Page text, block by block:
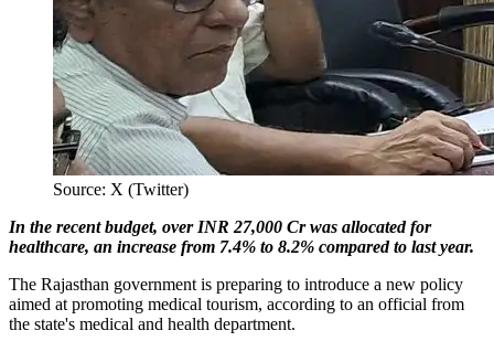
Source: X (Twitter)
In the recent budget, over INR 27,000 Cr was allocated for
healthcare, an increase from 7.4% to 8.2% compared to last year.
The Rajasthan government is preparing to introduce a new policy
aimed at promoting medical tourism, according to an official from
the state's medical and health department.